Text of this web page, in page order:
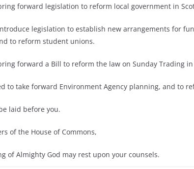
forward legislation to reform local government in
legislation to establish new arrangements for
to reform student unions.
forward a Bill to reform the law on Sunday Trading in
to take forward Environment Agency planning, and to
laid before you.
of the House of Commons,
of Almighty God may rest upon your counsels.